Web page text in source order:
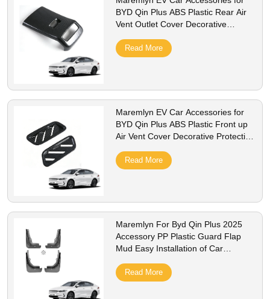
BYD Qin Plus ABS Plastic Rear Air
Vent Outlet Cover Decorative
Read More
Maremlyn EV Car Accessories for
BYD Qin Plus ABS Plastic Front up
Air Vent Cover Decorative Protective
Read More
Maremlyn For Byd Qin Plus 2025
Accessory PP Plastic Guard Flap
Mud Easy Installation of Car
Read More